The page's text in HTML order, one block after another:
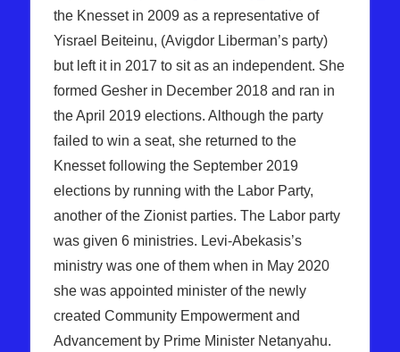
the Knesset in 2009 as a representative of
Yisrael Beiteinu, (Avigdor Liberman’s party)
but left it in 2017 to sit as an independent. She
formed Gesher in December 2018 and ran in
the April 2019 elections. Although the party
failed to win a seat, she returned to the
Knesset following the September 2019
elections by running with the Labor Party,
another of the Zionist parties. The Labor party
was given 6 ministries. Levi-Abekasis’s
ministry was one of them when in May 2020
she was appointed minister of the newly
created Community Empowerment and
Advancement by Prime Minister Netanyahu.